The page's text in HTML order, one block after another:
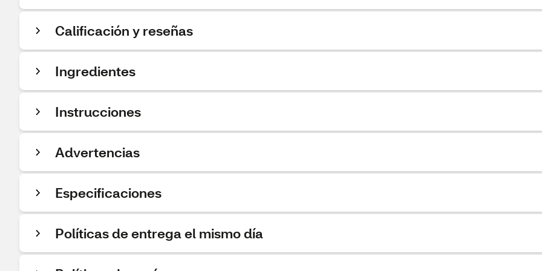
Calificación y reseñas
Ingredientes
Instrucciones
Advertencias
Especificaciones
Políticas de entrega el mismo día